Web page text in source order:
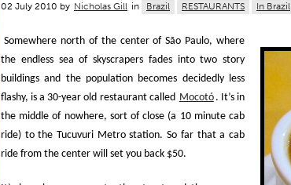
02 July 2010 by Nicholas Gill in Brazil RESTAURANTS In Brazil
Somewhere north of the center ofSão Paulo, where
the endless sea of skyscrapers fades into two story
buildings and the population becomes decidedly less
flashy, is a 30-year old restaurant called Mocotó . It’s in
the middle of nowhere, sort of close (a 10 minute cab
ride) to the Tucuvuri Metro station. So far that a cab
ride from the center will set you back $50.